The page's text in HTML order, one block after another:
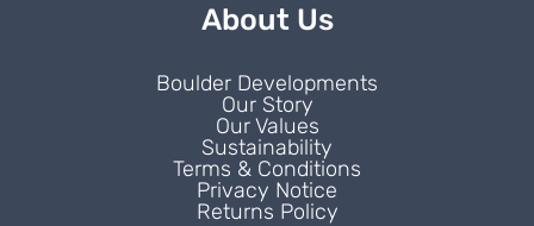
About Us
Boulder Developments
Our Story
Our Values
Sustainability
Terms & Conditions
Privacy Notice
Returns Policy